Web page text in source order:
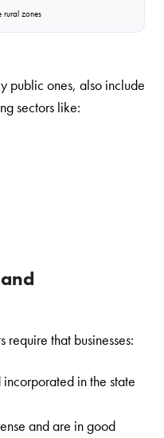
rural zones
public ones, also include
sectors like:
that businesses:
in the state
and are in good